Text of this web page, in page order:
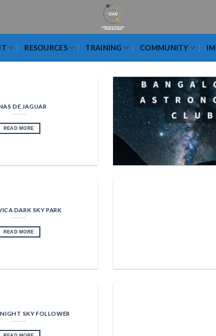
RESOURCES TRAINING COMMUNITY
DE JAGUAR
READ MORE
DARK SKY PARK
READ MORE
SKY FOLLOWER